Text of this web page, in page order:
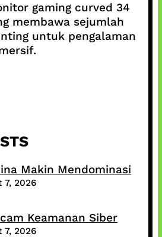
gaming curved 34
membawa sejumlah
untuk pengalaman
Makin Mendominasi
7, 2026
Keamanan Siber
7, 2026